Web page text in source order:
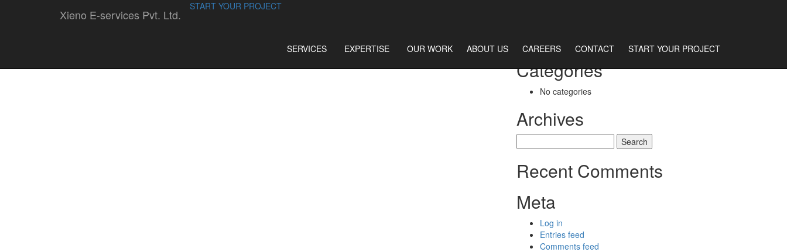
Xieno E-services Pvt. Ltd.
START YOUR PROJECT
SERVICES EXPERTISE OUR WORK ABOUT US CAREERS CONTACT START YOUR PROJECT
tattooyou
Categories
No categories
Archives
for:
Recent Comments
Meta
Log in
Entries feed
Comments feed